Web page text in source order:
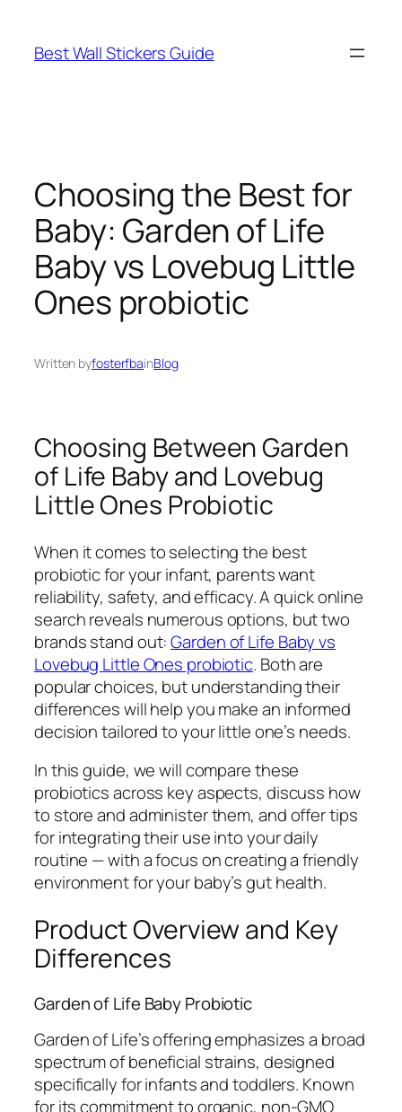
content
Best Wall Stickers Guide
Choosing the Best for
Baby: Garden of Life
Baby vs Lovebug Little
Ones probiotic
Written byfosterfbainBlog
Choosing Between Garden
of Life Baby and Lovebug
Little Ones Probiotic
When it comes to selecting the best
probiotic for your infant, parents want
reliability, safety, and efficacy. A quick online
search reveals numerous options, but two
brands stand out:Garden of Life Baby vs
Lovebug Little Ones probiotic. Both are
popular choices, but understanding their
differences will help you make an informed
decision tailored to your little one’s needs.
In this guide, we will compare these
probiotics across key aspects, discuss how
to store and administer them, and offer tips
for integrating their use into your daily
routine — with a focus on creating a friendly
environment for your baby’s gut health.
Product Overview and Key
Differences
Garden of Life Baby Probiotic
Garden of Life’s offering emphasizes a broad
spectrum of beneficial strains, designed
specifically for infants and toddlers. Known
for its commitment to organic, non-GMO